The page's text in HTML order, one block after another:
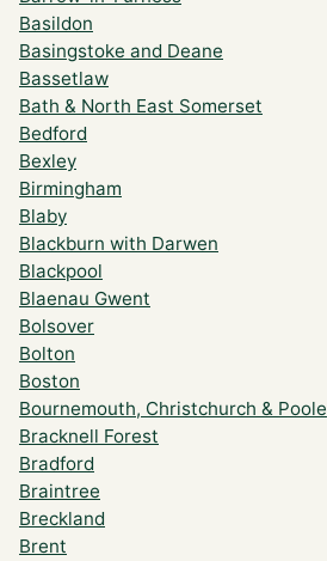
Basildon
Basingstoke and Deane
Bassetlaw
Bath & North East Somerset
Bedford
Bexley
Birmingham
Blaby
Blackburn with Darwen
Blackpool
Blaenau Gwent
Bolsover
Bolton
Boston
Bournemouth, Christchurch & Poole
Bracknell Forest
Bradford
Braintree
Breckland
Brent